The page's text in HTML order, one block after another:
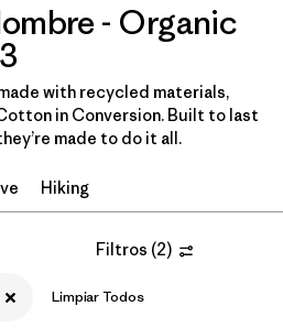
- Organic
with recycled materials,
in Conversion. Built to last
made to do it all.
Hiking
Filtros (2)
Limpiar Todos